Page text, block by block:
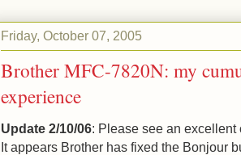
Friday, October 07, 2005
Brother MFC-7820N: my
experience
Update 2/10/06: Please see an
It appears Brother has fixed the Bonjour